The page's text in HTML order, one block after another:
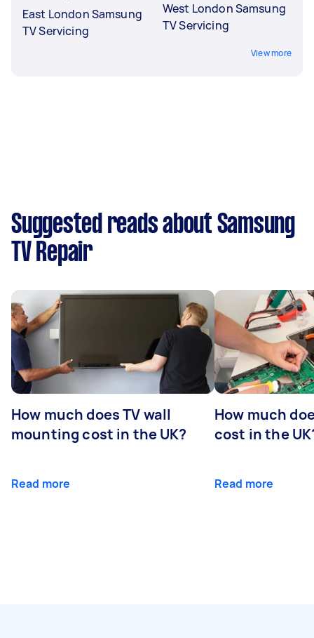
East London Samsung
TV Servicing
West London Samsung
TV Servicing
View more
Suggested reads about Samsung
TV Repair
How much does TV wall
mounting cost in the UK?
Read more
How much
cost in the
Read more